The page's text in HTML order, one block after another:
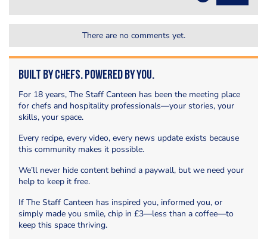
There are no comments yet.
Built by Chefs. Powered by You.
For 18 years, The Staff Canteen has been the meeting place
for chefs and hospitality professionals—your stories, your
skills, your space.
Every recipe, every video, every news update exists because
this community makes it possible.
We’ll never hide content behind a paywall, but we need your
help to keep it free.
If The Staff Canteen has inspired you, informed you, or
simply made you smile, chip in £3—less than a coffee—to
keep this space thriving.